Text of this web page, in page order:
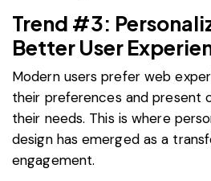
Trend #3:
Better User
Modern users prefer web
their preferences and present
their needs. This is where
design has emerged as a
engagement.